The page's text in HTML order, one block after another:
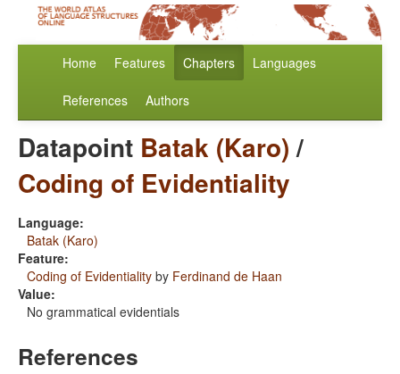
Home Features Chapters Languages
References Authors
Datapoint Batak (Karo)/
Coding of Evidentiality
Language:
Batak (Karo)
Feature:
Coding of Evidentiality by Ferdinand de Haan
Value:
No grammatical evidentials
References